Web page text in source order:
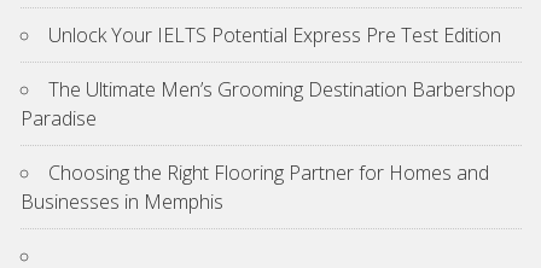
Unlock Your IELTS Potential Express Pre Test Edition
The Ultimate Men’s Grooming Destination Barbershop
Paradise
Choosing the Right Flooring Partner for Homes and
Businesses in Memphis